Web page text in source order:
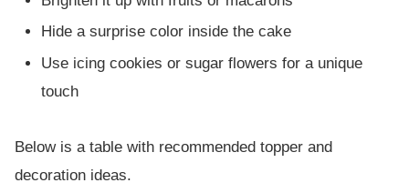
Hide a surprise color inside the cake
Use icing cookies or sugar flowers for a unique
touch
Below is a table with recommended topper and
decoration ideas.